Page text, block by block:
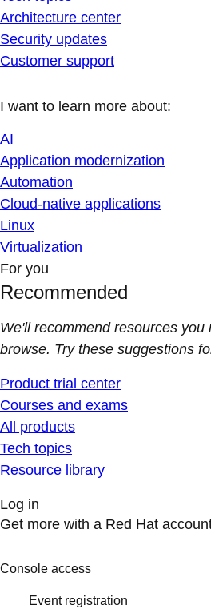
Architecture center
Security updates
Customer support
I want to learn more about:
AI
Application modernization
Automation
Cloud-native applications
Linux
Virtualization
For you
Recommended
We'll recommend resources you
browse. Try these suggestions
Product trial center
Courses and exams
All products
Tech topics
Resource library
Log in
Get more with a Red Hat
Console access
Event registration